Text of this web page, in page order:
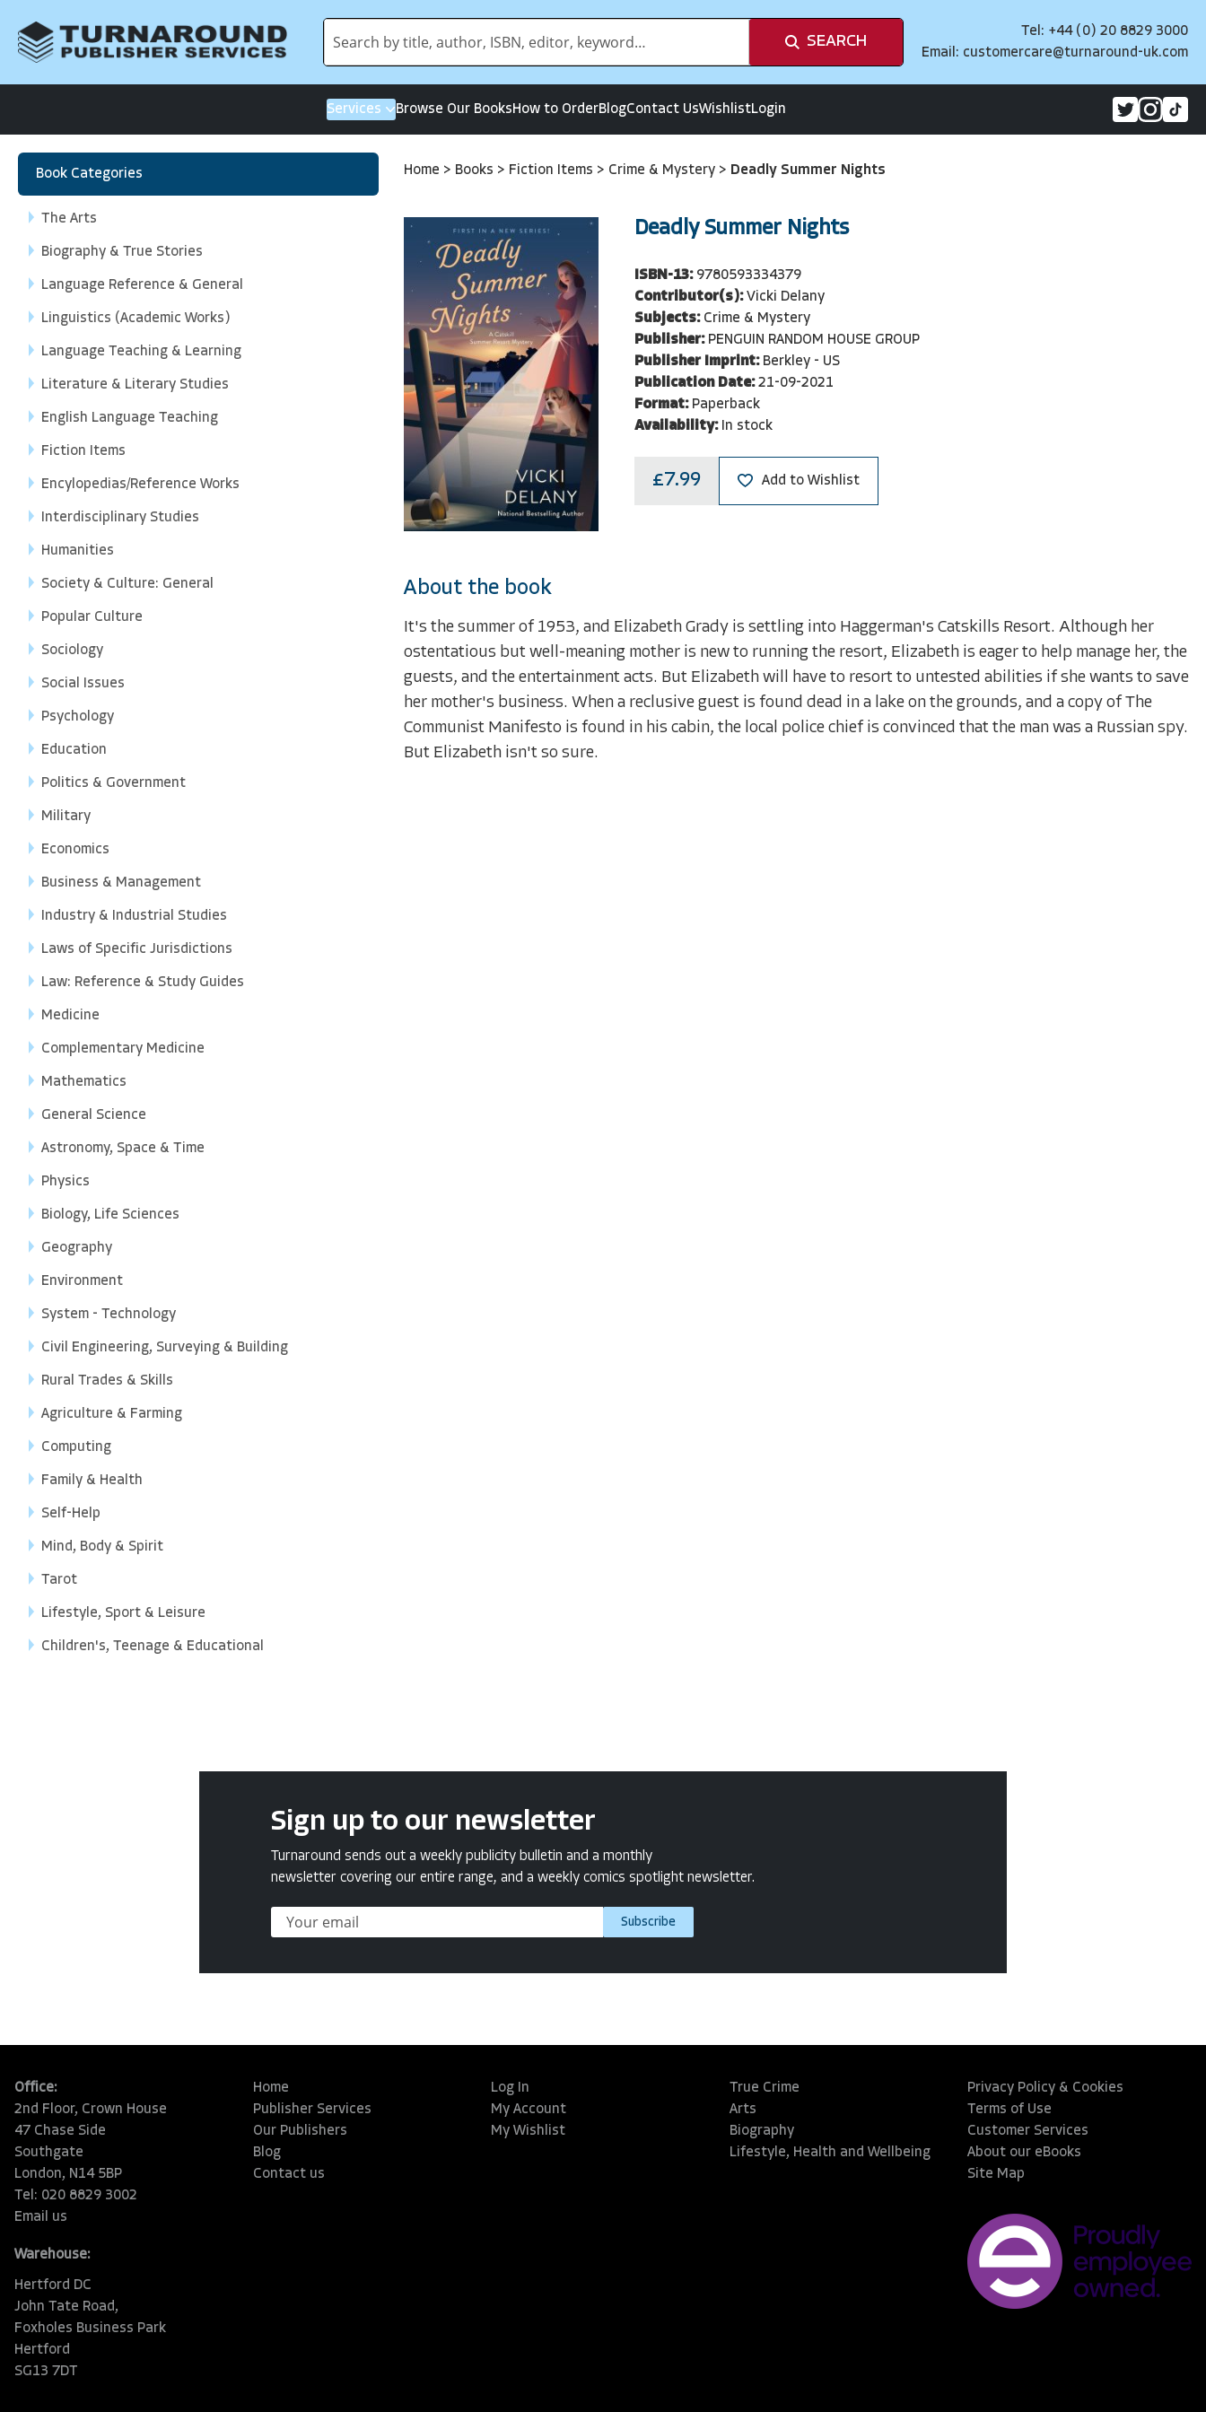
SEARCH
Tel: +44 (0) 20 8829 3000
Email: customercare@turnaround-uk.com
Services Browse Our BooksHow to OrderBlogContact UsWishlistLogin
Book Categories
The Arts
Biography & True Stories
Language Reference & General
Linguistics (Academic Works)
Language Teaching & Learning
Literature & Literary Studies
English Language Teaching
Fiction Items
Encylopedias/Reference Works
Interdisciplinary Studies
Humanities
Society & Culture: General
Popular Culture
Sociology
Social Issues
Psychology
Education
Politics & Government
Military
Economics
Business & Management
Industry & Industrial Studies
Laws of Specific Jurisdictions
Law: Reference & Study Guides
Medicine
Complementary Medicine
Mathematics
General Science
Astronomy, Space & Time
Physics
Biology, Life Sciences
Geography
Environment
System - Technology
Civil Engineering, Surveying & Building
Rural Trades & Skills
Agriculture & Farming
Computing
Family & Health
Self-Help
Mind, Body & Spirit
Tarot
Lifestyle, Sport & Leisure
Children's, Teenage & Educational
Home > Books > Fiction Items > Crime & Mystery > Deadly Summer Nights
Deadly Summer Nights
ISBN-13: 9780593334379
Contributor(s): Vicki Delany
Subjects: Crime & Mystery
Publisher: PENGUIN RANDOM HOUSE GROUP
Publisher Imprint: Berkley - US
Publication Date: 21-09-2021
Format: Paperback
Availability: In stock
£7.99 Add to Wishlist
About the book
It's the summer of 1953, and Elizabeth Grady is settling into Haggerman's Catskills Resort. Although her
ostentatious but well-meaning mother is new to running the resort, Elizabeth is eager to help manage her, the
guests, and the entertainment acts. But Elizabeth will have to resort to untested abilities if she wants to save
her mother's business. When a reclusive guest is found dead in a lake on the grounds, and a copy of The
Communist Manifesto is found in his cabin, the local police chief is convinced that the man was a Russian spy.
But Elizabeth isn't so sure.
Sign up to our newsletter
Turnaround sends out a weekly publicity bulletin and a monthly
newsletter covering our entire range, and a weekly comics spotlight newsletter.
Subscribe
Office:
2nd Floor, Crown House
47 Chase Side
Southgate
London, N14 5BP
Tel: 020 8829 3002
Email us
Warehouse:
Hertford DC
John Tate Road,
Foxholes Business Park
Hertford
SG13 7DT
Home
Publisher Services
Our Publishers
Blog
Contact us
Log In
My Account
My Wishlist
True Crime
Arts
Biography
Lifestyle, Health and Wellbeing
Privacy Policy & Cookies
Terms of Use
Customer Services
About our eBooks
Site Map